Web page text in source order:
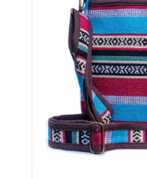
Books & Stationaries
Made In Nepal
Hukka & Flavours
Customized Products
Cosmetics